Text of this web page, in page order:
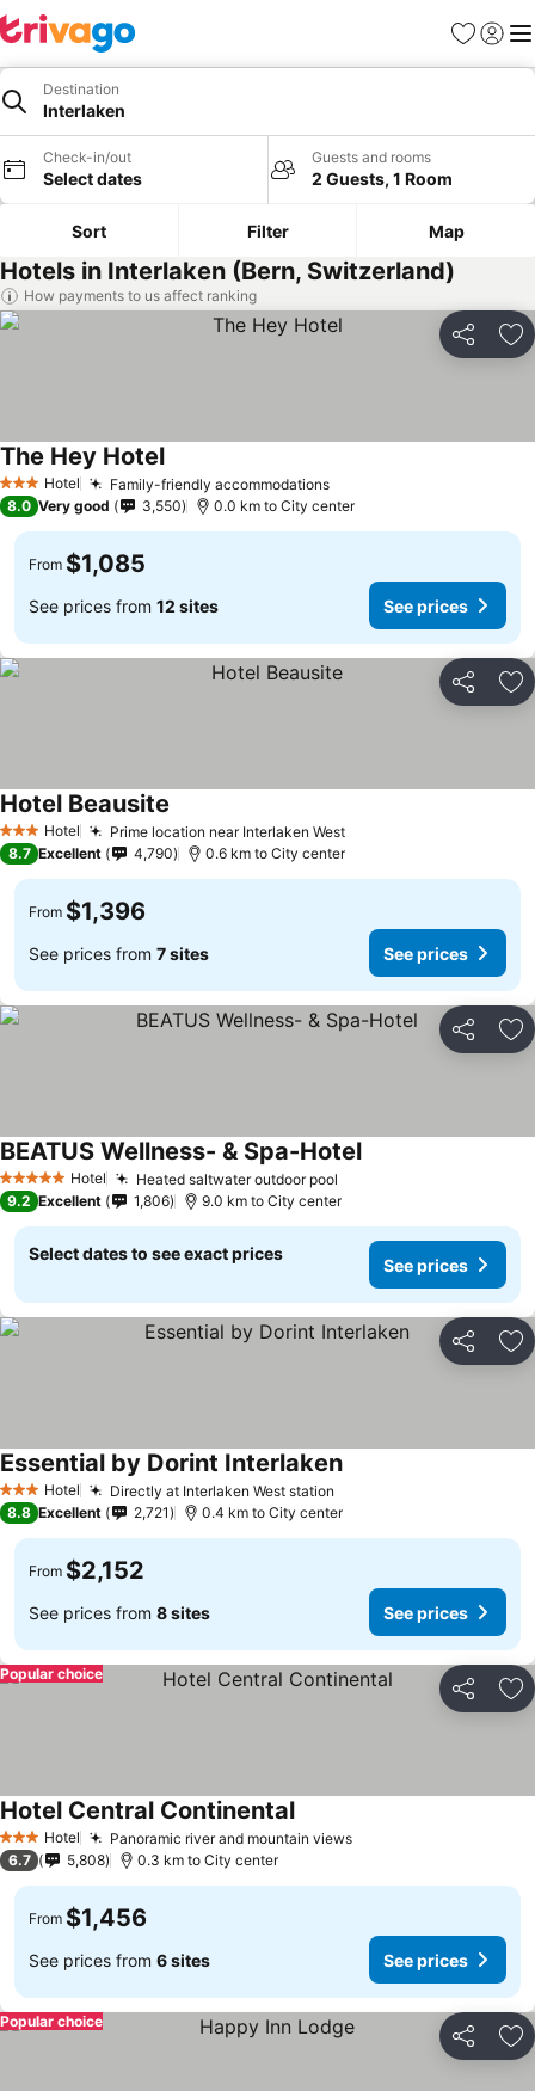
Favorites
Sign in
Destination
Interlaken
Check-in/out
Select dates
Guests and rooms
2 Guests, 1 Room
Sort Filter Map
Hotels in Interlaken (Bern, Switzerland)
How payments to us affect ranking
Share
3 StarsHotel Family-friendly accommodations
The Hey Hotel
8.0 Very good 3,550 0.0 km to City center
From $1,085
See prices from 12 sites See prices
Share
3 StarsHotel Prime location near Interlaken West
Hotel Beausite
8.7 Excellent 4,790 0.6 km to City center
From $1,396
See prices from 7 sites See prices
Share
5 Stars Hotel Heated saltwater outdoor pool
BEATUS Wellness- & Spa-Hotel
9.2 Excellent 1,806 9.0 km to City center
Select dates to see exact prices
See prices
Share
3 StarsHotel Directly at Interlaken West station
Essential by Dorint Interlaken
8.8 Excellent 2,721 0.4 km to City center
From $2,152
See prices from 8 sites See prices
Share
Popular choice
3 StarsHotel Panoramic river and mountain views
Hotel Central Continental
6.7 5,808 0.3 km to City center
From $1,456
See prices from 6 sites See prices
Share
Popular choice